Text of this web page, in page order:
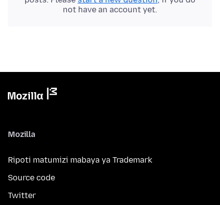
not have an account yet.
Mozilla
Ripoti matumizi mabaya ya Trademark
Source code
Twitter